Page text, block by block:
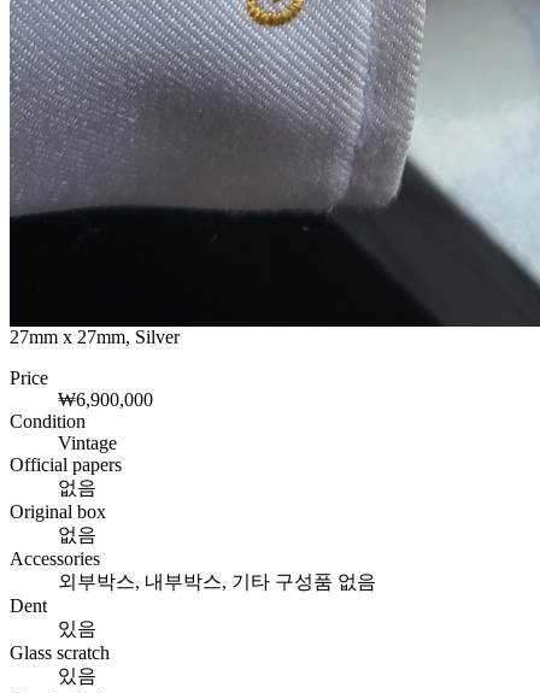
27mm x 27mm, Silver
Price
₩6,900,000
Condition
Vintage
Official papers
없음
Original box
없음
Accessories
외부박스, 내부박스, 기타 구성품 없음
Dent
있음
Glass scratch
있음